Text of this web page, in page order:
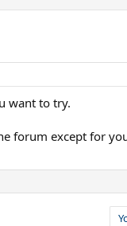
want to try.
forum except for